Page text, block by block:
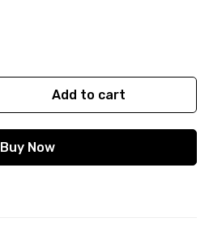
Add to cart
Buy Now